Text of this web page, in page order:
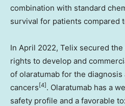
combination with standard
survival for patients compared
In April 2022, Telix secured
rights to develop and
of olaratumab for the
cancers [4] . Olaratumab has a
safety profile and a favorable